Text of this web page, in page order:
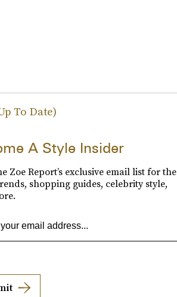
To Date)
A Style Insider
Zoe Report’s exclusive email list for the
shopping guides, celebrity style,